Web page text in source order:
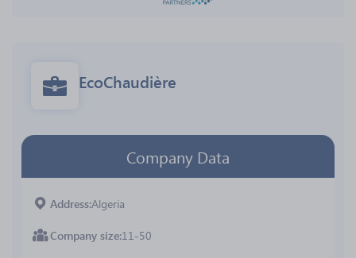
EcoChaudière
Company Data
Address Algeria
Company size 11-50